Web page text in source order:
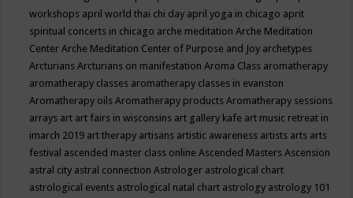
workshops april world thai chi day april yoga in chicago aprit
spiritual concerts in chicago arche meditationArche Meditation
CenterArche Meditation Center of Purpose and Joy archetypes
ArcturiansArcturians on manifestationAroma Class aromatherapy
aromatherapy classes aromatherapy classes in evanston
Aromatherapy oilsAromatherapy productsAromatherapy sessions
arrays art art fairs in wisconsins art gallery kafe art music retreat in
imarch 2019 art therapy artisans artistic awareness artists arts arts
festival ascended master class onlineAscended MastersAscension
astral city astral connectionAstrologer astrological chart
astrological events astrological natal chart astrology astrology 101